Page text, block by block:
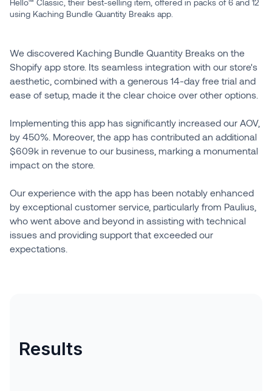
Hello™ Classic, their best-selling item, offered in packs of 6 and 12
using Kaching Bundle Quantity Breaks app.
We discovered Kaching Bundle Quantity Breaks on the
Shopify app store. Its seamless integration with our store's
aesthetic, combined with a generous 14-day free trial and
ease of setup, made it the clear choice over other options.
Implementing this app has significantly increased our AOV,
by 450%. Moreover, the app has contributed an additional
$609k in revenue to our business, marking a monumental
impact on the store.
Our experience with the app has been notably enhanced
by exceptional customer service, particularly from Paulius,
who went above and beyond in assisting with technical
issues and providing support that exceeded our
expectations.
Results